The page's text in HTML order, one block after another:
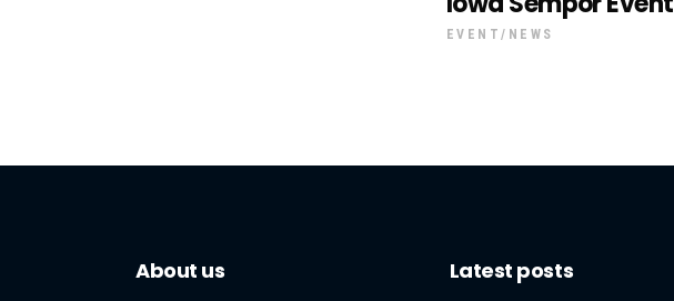
EVENT NEWS
About us Latest posts